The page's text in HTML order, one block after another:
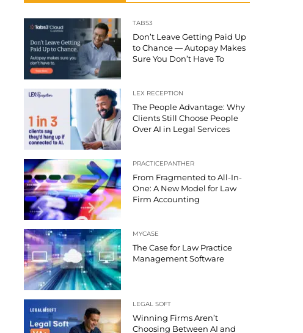
TABS3
Don’t Leave Getting Paid Up
to Chance — Autopay Makes
Sure You Don’t Have To
LEX RECEPTION
The People Advantage: Why
Clients Still Choose People
Over AI in Legal Services
PRACTICEPANTHER
From Fragmented to All-In-
One: A New Model for Law
Firm Accounting
MYCASE
The Case for Law Practice
Management Software
LEGAL SOFT
Winning Firms Aren’t
Choosing Between AI and